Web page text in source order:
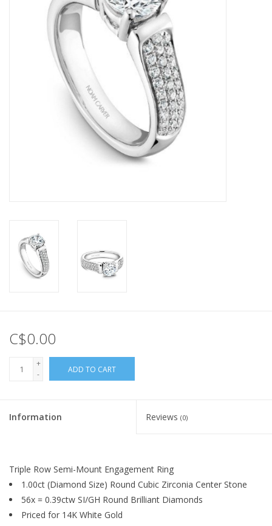
C$0.00
+
-
ADD TO CART
Information Reviews (0)
Triple Row Semi-Mount Engagement Ring
1.00ct (Diamond Size) Round Cubic Zirconia Center Stone
56x = 0.39ctw SI/GH Round Brilliant Diamonds
Priced for 14K White Gold